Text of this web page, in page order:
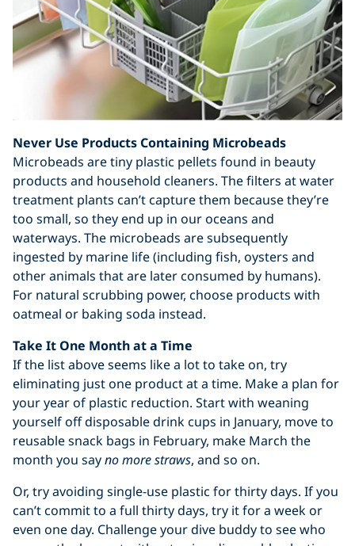
Never Use Products Containing Microbeads
Microbeads are tiny plastic pellets found in beauty
products and household cleaners. The filters at water
treatment plants can’t capture them because they’re
too small, so they end up in our oceans and
waterways. The microbeads are subsequently
ingested by marine life (including fish, oysters and
other animals that are later consumed by humans).
For natural scrubbing power, choose products with
oatmeal or baking soda instead.
Take It One Month at a Time
If the list above seems like a lot to take on, try
eliminating just one product at a time. Make a plan for
your year of plastic reduction. Start with weaning
yourself off disposable drink cups in January, move to
reusable snack bags in February, make March the
month you sayno more straws, and so on.
Or, try avoiding single-use plastic for thirty days. If you
can’t commit to a full thirty days, try it for a week or
even one day. Challenge your dive buddy to see who